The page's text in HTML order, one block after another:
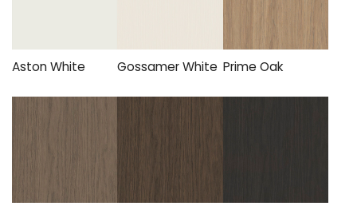
Aston White Gossamer White Prime Oak